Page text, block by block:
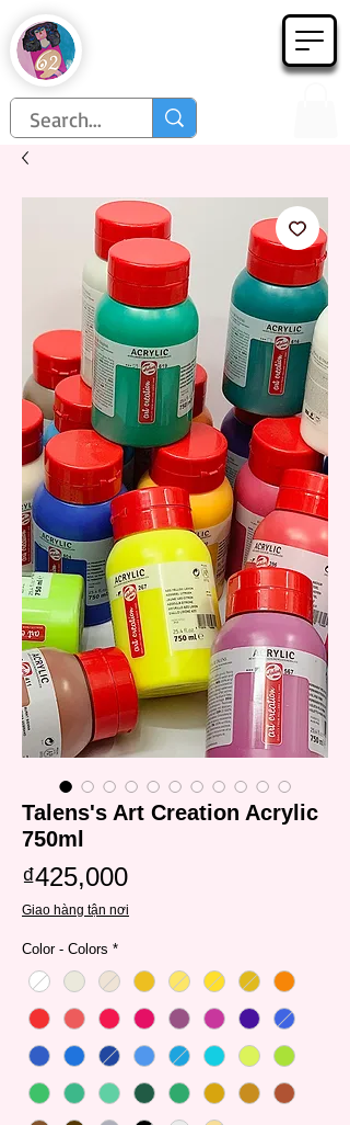
Họa Phẩm 62
Talens's Art Creation Acrylic
750ml
₫425,000Price
Giao hàng tận nơi
Color - Colors *